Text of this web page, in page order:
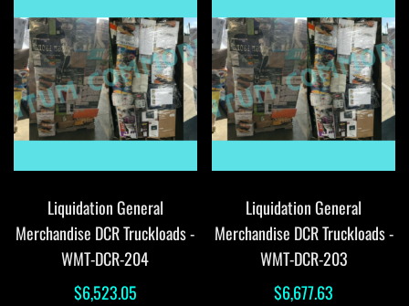
Liquidation General
Merchandise DCR Truckloads -
WMT-DCR-204
$6,523.05
Liquidation General
Merchandise DCR Truckloads -
WMT-DCR-203
$6,677.63